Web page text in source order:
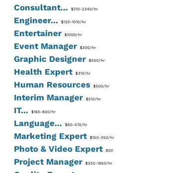
Consultant...$310-2340/hr
Engineer...$120-1010/hr
Entertainer $1000/hr
Event Manager $300/hr
Graphic Designer $550/hr
Health Expert$310/hr
Human Resources$500/hr
Interim Manager $510/hr
IT...$160-800/hr
Language...$60-470/hr
Marketing Expert$150-350/hr
Photo & Video Expert800
Project Manager $350-1950/hr